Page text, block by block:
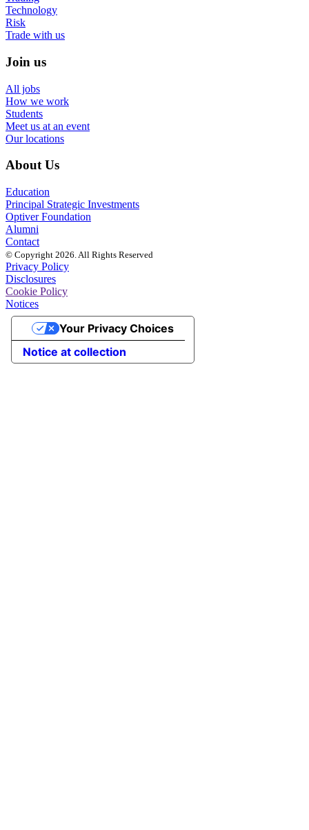
Technology
Risk
Trade with us
Join us
All jobs
How we work
Students
Meet us at an event
Our locations
About Us
Education
Principal Strategic Investments
Optiver Foundation
Alumni
Contact
© Copyright 2026. All Rights Reserved
Privacy Policy
Disclosures
Cookie Policy
Notices
Notice at collection
Your Privacy Choices